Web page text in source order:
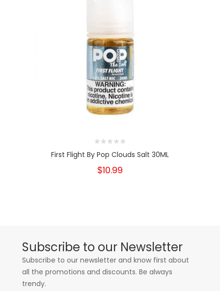
First Flight By Pop Clouds Salt 30ML
$10.99
Subscribe to our Newsletter
Subscribe to our newsletter and know first about
all the promotions and discounts. Be always
trendy.